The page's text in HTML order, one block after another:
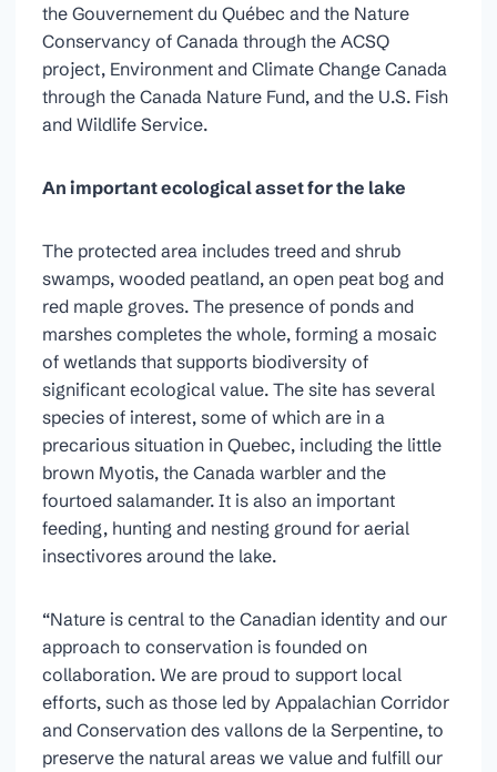
the Gouvernement du Québec and the Nature
Conservancy of Canada through the ACSQ
project, Environment and Climate Change Canada
through the Canada Nature Fund, and the U.S. Fish
and Wildlife Service.
An important ecological asset for the lake
The protected area includes treed and shrub
swamps, wooded peatland, an open peat bog and
red maple groves. The presence of ponds and
marshes completes the whole, forming a mosaic
of wetlands that supports biodiversity of
significant ecological value. The site has several
species of interest, some of which are in a
precarious situation in Quebec, including the little
brown Myotis, the Canada warbler and the
fourtoed salamander. It is also an important
feeding, hunting and nesting ground for aerial
insectivores around the lake.
“Nature is central to the Canadian identity and our
approach to conservation is founded on
collaboration. We are proud to support local
efforts, such as those led by Appalachian Corridor
and Conservation des vallons de la Serpentine, to
preserve the natural areas we value and fulfill our